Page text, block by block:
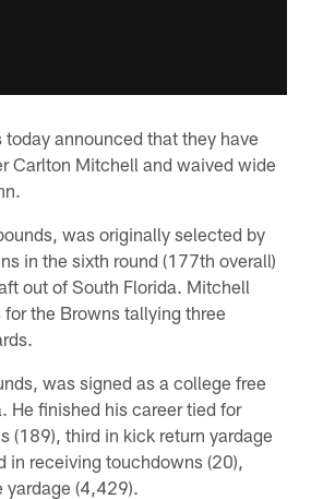
today announced that they have
Carlton Mitchell and waived wide
was originally selected by
in the sixth round (177th overall)
out of South Florida. Mitchell
the Browns tallying three
was signed as a college free
He finished his career tied for
(189), third in kick return yardage
in receiving touchdowns (20),
yardage (4,429).